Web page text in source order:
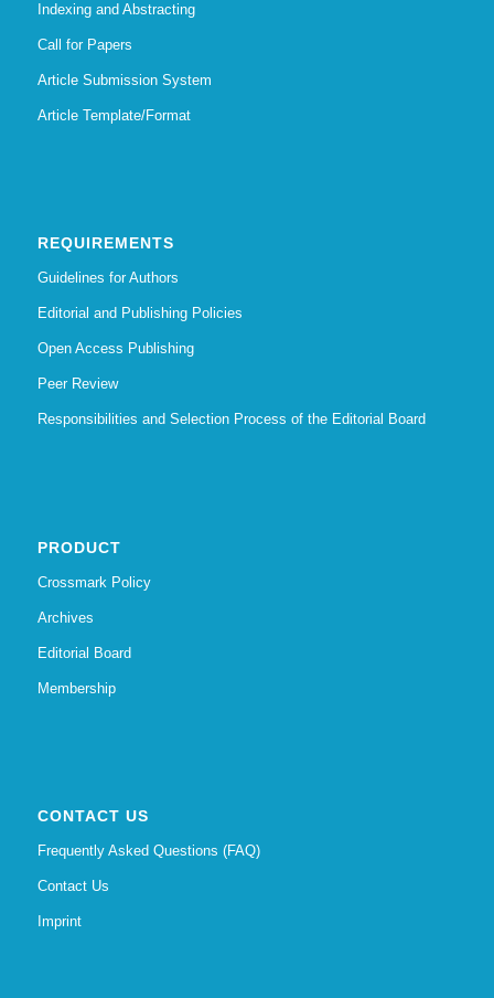
Indexing and Abstracting
Call for Papers
Article Submission System
Article Template/Format
REQUIREMENTS
Guidelines for Authors
Editorial and Publishing Policies
Open Access Publishing
Peer Review
Responsibilities and Selection Process of the Editorial Board
PRODUCT
Crossmark Policy
Archives
Editorial Board
Membership
CONTACT US
Frequently Asked Questions (FAQ)
Contact Us
Imprint